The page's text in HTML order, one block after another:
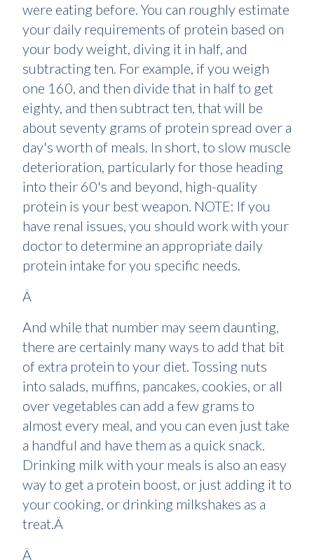
were eating before. You can roughly estimate
your daily requirements of protein based on
your body weight, diving it in half, and
subtracting ten. For example, if you weigh
one 160, and then divide that in half to get
eighty, and then subtract ten, that will be
about seventy grams of protein spread over a
day's worth of meals. In short, to slow muscle
deterioration, particularly for those heading
into their 60's and beyond, high-quality
protein is your best weapon. NOTE: If you
have renal issues, you should work with your
doctor to determine an appropriate daily
protein intake for you specific needs.
Â
And while that number may seem daunting,
there are certainly many ways to add that bit
of extra protein to your diet. Tossing nuts
into salads, muffins, pancakes, cookies, or all
over vegetables can add a few grams to
almost every meal, and you can even just take
a handful and have them as a quick snack.
Drinking milk with your meals is also an easy
way to get a protein boost, or just adding it to
your cooking, or drinking milkshakes as a
treat.Â
Â